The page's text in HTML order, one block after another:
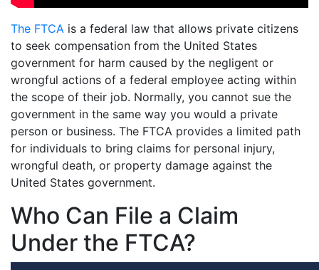
The FTCA is a federal law that allows private citizens
to seek compensation from the United States
government for harm caused by the negligent or
wrongful actions of a federal employee acting within
the scope of their job. Normally, you cannot sue the
government in the same way you would a private
person or business. The FTCA provides a limited path
for individuals to bring claims for personal injury,
wrongful death, or property damage against the
United States government.
Who Can File a Claim
Under the FTCA?